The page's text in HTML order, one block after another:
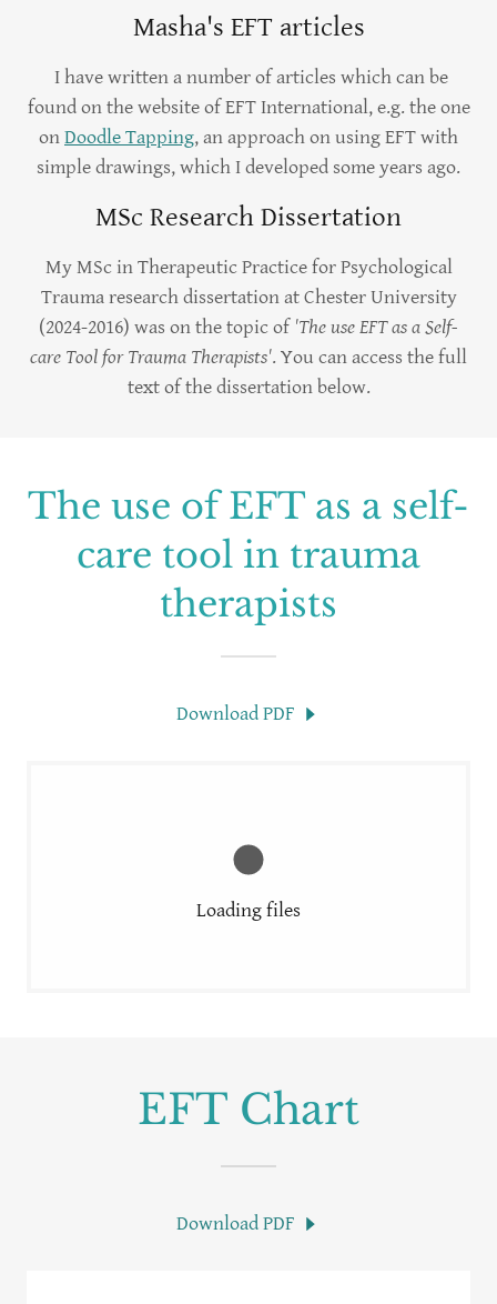
Masha's EFT articles
I have written a number of articles which can be
found on the website of EFT International, e.g. the one
onDoodle Tapping, an approach on using EFT with
simple drawings, which I developed some years ago.
MSc Research Dissertation
My MSc in Therapeutic Practice for Psychological
Trauma research dissertation at Chester University
(2024-2016) was on the topic of 'The use EFT as a Self-
care Tool for Trauma Therapists'. You can access the full
text of the dissertation below.
The use of EFT as a self-
care tool in trauma
therapists
Download PDF
Loading files
EFT Chart
Download PDF